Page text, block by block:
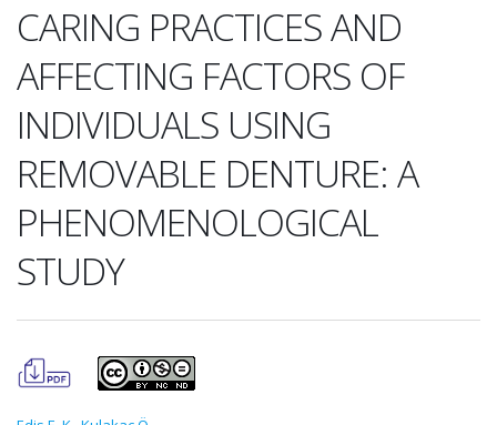
CARING PRACTICES AND
AFFECTING FACTORS OF
INDIVIDUALS USING
REMOVABLE DENTURE: A
PHENOMENOLOGICAL
STUDY